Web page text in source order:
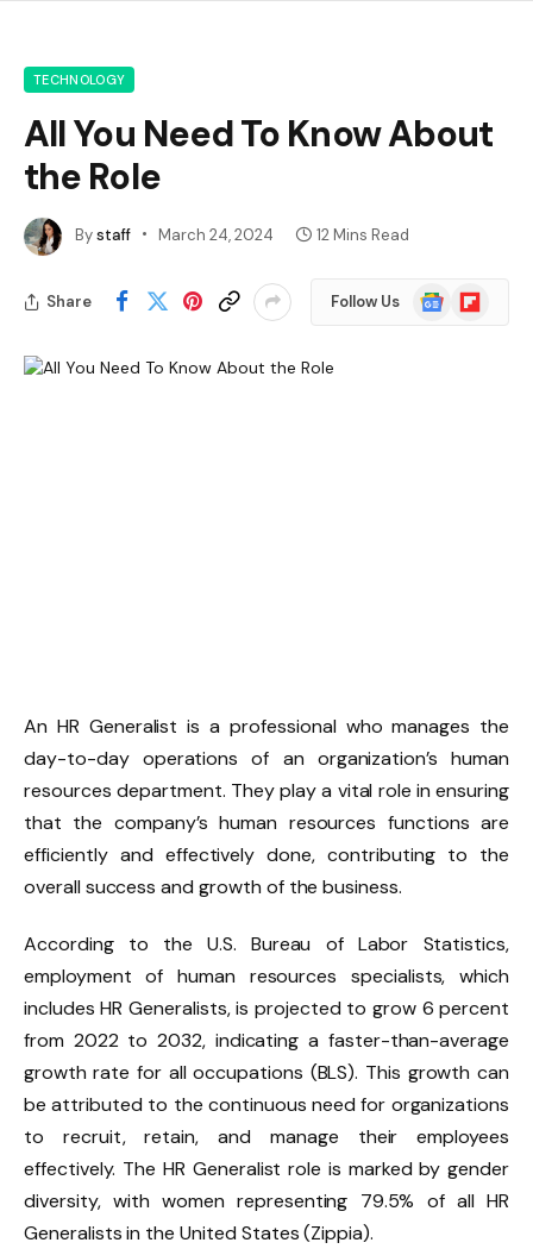
TECHNOLOGY
All You Need To Know About
the Role
Bystaff March 24, 2024 12 Mins Read
Share Follow Us
Google
News
Flipboard
An HR Generalist is a professional who manages the
day-to-day operations of an organization’s human
resources department. They play a vital role in ensuring
that the company’s human resources functions are
efficiently and effectively done, contributing to the
overall success and growth of the business.
According to the U.S. Bureau of Labor Statistics,
employment of human resources specialists, which
includes HR Generalists, is projected to grow 6 percent
from 2022 to 2032, indicating a faster-than-average
growth rate for all occupations (BLS). This growth can
be attributed to the continuous need for organizations
to recruit, retain, and manage their employees
effectively. The HR Generalist role is marked by gender
diversity, with women representing 79.5% of all HR
Generalists in the United States (Zippia).